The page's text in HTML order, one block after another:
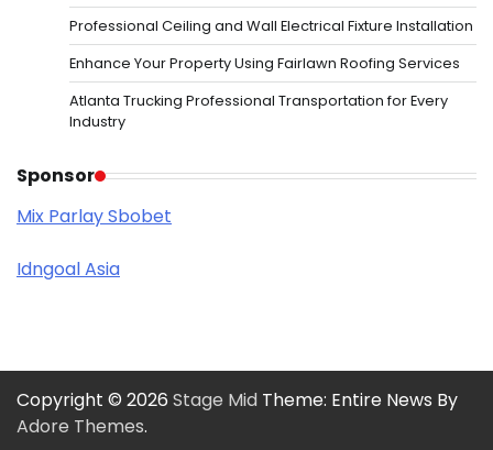
Professional Ceiling and Wall Electrical Fixture Installation
Enhance Your Property Using Fairlawn Roofing Services
Atlanta Trucking Professional Transportation for Every
Industry
Sponsor
Mix Parlay Sbobet
Idngoal Asia
Copyright © 2026 Stage Mid Theme: Entire News By
Adore Themes.